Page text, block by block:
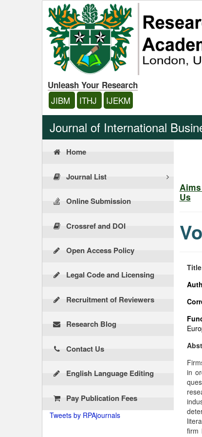
Unleash Your Research
JIBM ITHJ IJEKM
Journal of International
Home
Journal List
Online Submission
Crossref and DOI
Open Access Policy
Legal Code and Licensing
Recruitment of Reviewers
Research Blog
Contact Us
English Language Editing
Pay Publication Fees
Tweets by RPAjournals
Us
in
firm